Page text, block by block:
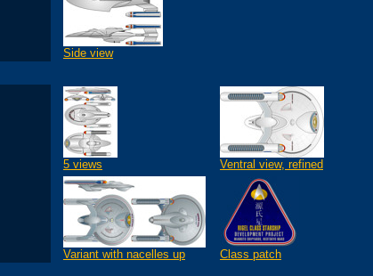
Side view
5 views Ventral view, refined
Variant with nacelles up Class patch